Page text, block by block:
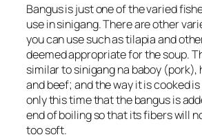
Bangus is just one of the varied
use in sinigang. There are other
you can use such as tilapia and
deemed appropriate for the soup.
similar to sinigang na baboy (pork),
and beef; and the way it is cooked
only this time that the bangus is
end of boiling so that its fibers will
too soft.